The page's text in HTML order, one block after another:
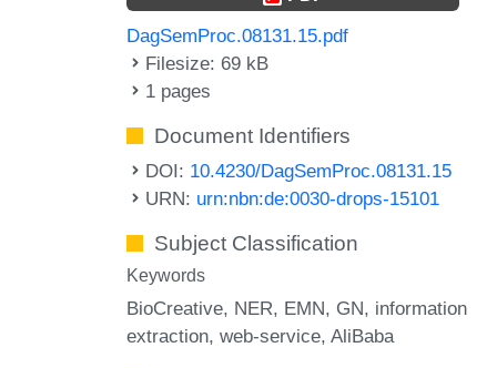
DagSemProc.08131.15.pdf
Filesize: 69 kB
1 pages
Document Identifiers
DOI: 10.4230/DagSemProc.08131.15
URN: urn:nbn:de:0030-drops-15101
Subject Classification
Keywords
BioCreative NER EMN GN information
extraction web-service AliBaba